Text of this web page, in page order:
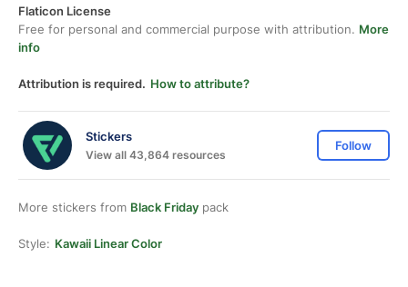
Flaticon License
Free for personal and commercial purpose with attribution. More
info
Attribution is required. How to attribute?
Stickers
View all 43,864 resources
Follow
More stickers from Black Friday pack
Style: Kawaii Linear Color